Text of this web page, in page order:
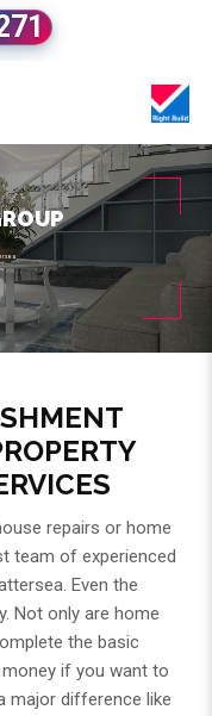
repairs or home
team of experienced
Even the
Not only are home
the basic
if you want to
major difference like